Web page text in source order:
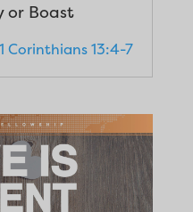
or Boast
1 Corinthians 13:4-7